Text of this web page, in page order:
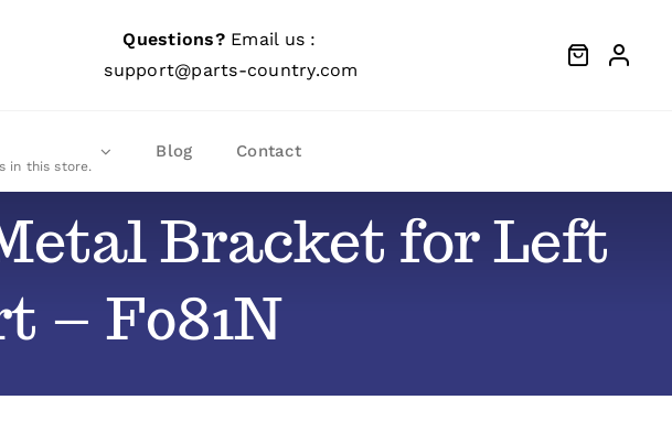
Questions?Email us :
support@parts-country.com
in this store.
Blog Contact
Bracket for Left
– F081N